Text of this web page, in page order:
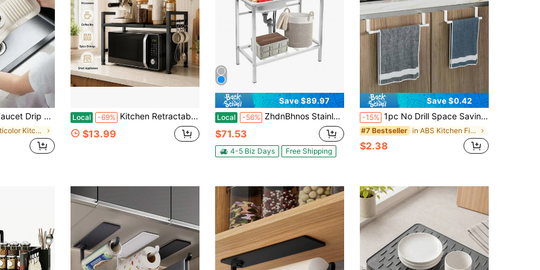
Anti-Splash, Trimmable To Narrow Edge, Suitable For Washbasin, Kitchen Sink And Dish Rack
in Multicolor Kitchen Fixtures
Local -69% Kitchen Retractable Microwave Countertop Shelf, Heavy-Duty Kitchen Countertop Shelf, Suitable For Microwave Ovens, Coffee Makers, Toasters - Space Saving Shelves Under Cabinets, Black
$13.99
Save $89.97
Local -56% ZhdnBhnos Stainless Steel Outdoor Sink With Hose Hook Up, Freestanding Single Bowl Utility Sinks With Hot & Cold Faucet, Outdoor Sink Station With Storage Shelf For Backyard, Restaurant, Kitchen
$71.53
4-5 Biz Days Free Shipping
Save $0.42
-15% 1pc No Drill Space Saving Hanging Hook Rack, Suitable For Kitchen, Bathroom And Cabinet, Can Hang Towels And Dishcloths, Easy To Install, Kitchen Storage, Bathroom Organization, Modern Home Decor
#7 Bestseller in ABS Kitchen Fixtures
$2.38